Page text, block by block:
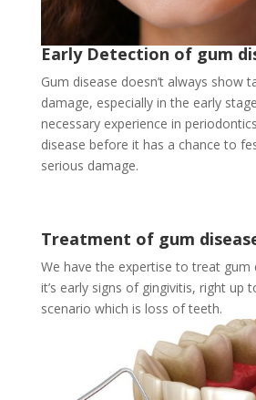
Early Detection of gum
Gum disease doesn’t always show
damage, especially in the early
necessary experience in
disease before it has a chance to
serious damage.
Treatment of gum
We have the expertise to treat gum
it’s early signs of gingivitis, right up
scenario which is loss of teeth.